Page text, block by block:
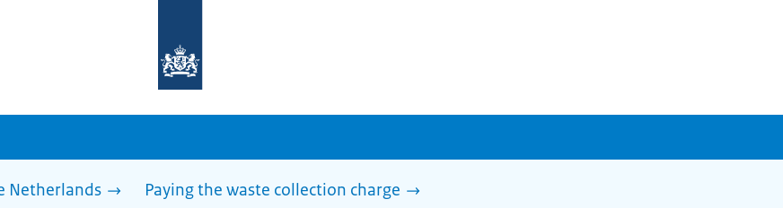
homepage
sdg.government.nl
Netherlands Paying the waste collection charge